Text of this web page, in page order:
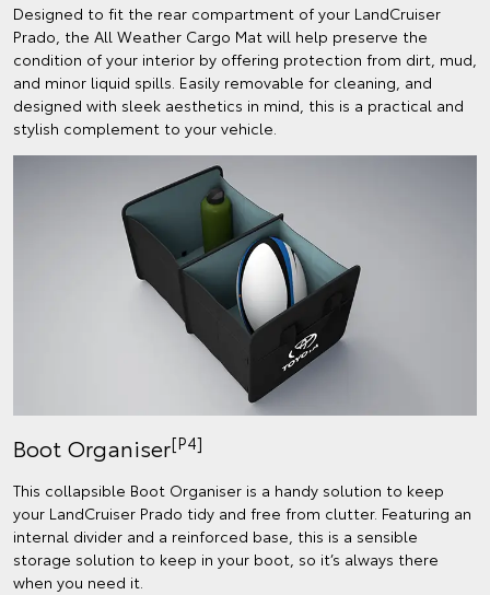
Designed to fit the rear compartment of your LandCruiser
Prado, the All Weather Cargo Mat will help preserve the
condition of your interior by offering protection from dirt, mud,
and minor liquid spills. Easily removable for cleaning, and
designed with sleek aesthetics in mind, this is a practical and
stylish complement to your vehicle.
Boot Organiser[P4]
This collapsible Boot Organiser is a handy solution to keep
your LandCruiser Prado tidy and free from clutter. Featuring an
internal divider and a reinforced base, this is a sensible
storage solution to keep in your boot, so it’s always there
when you need it.